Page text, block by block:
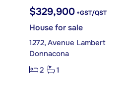
$329,900 +GST/QST
House for sale
1272, Avenue Lambert
Donnacona
2
1